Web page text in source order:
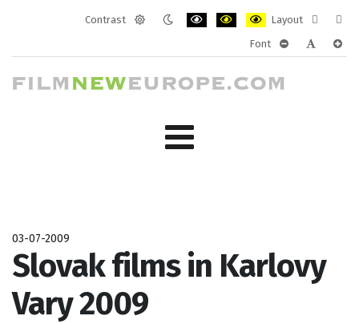
Contrast
Layout
layout
Font
03-07-2009
Slovak films in Karlovy
Vary 2009